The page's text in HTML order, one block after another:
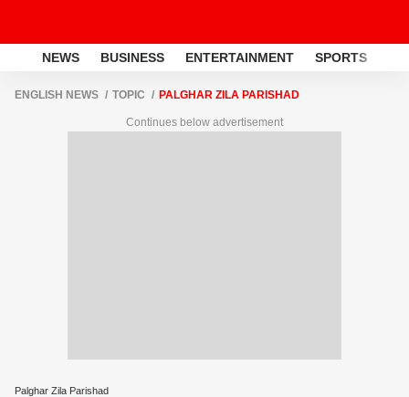
NEWS BUSINESS ENTERTAINMENT SPORTS
ENGLISH NEWS TOPIC PALGHAR ZILA PARISHAD
Continues below advertisement
Palghar Zila Parishad